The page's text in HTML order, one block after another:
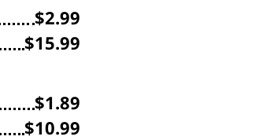
$2.99
$15.99
$1.89
$10.99